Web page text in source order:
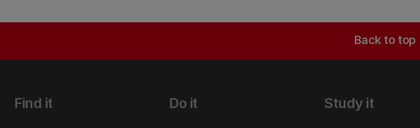
Back to top
Find it Do it Study it